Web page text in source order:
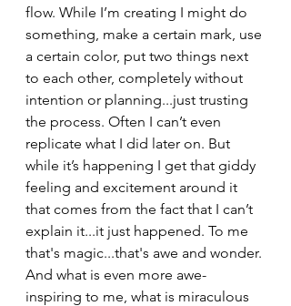
flow. While I’m creating I might do
something, make a certain mark, use
a certain color, put two things next
to each other, completely without
intention or planning...just trusting
the process. Often I can’t even
replicate what I did later on. But
while it’s happening I get that giddy
feeling and excitement around it
that comes from the fact that I can’t
explain it...it just happened. To me
that's magic...that's awe and wonder.
And what is even more awe-
inspiring to me, what is miraculous